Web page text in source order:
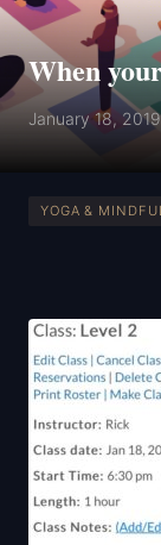
When
January 18, 2019
YOGA &